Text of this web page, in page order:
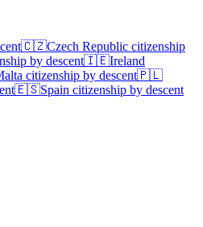
🇨🇿Czech Republic citizenship
by descent🇮🇪Ireland
citizenship by descent🇵🇱
🇪🇸Spain citizenship by descent